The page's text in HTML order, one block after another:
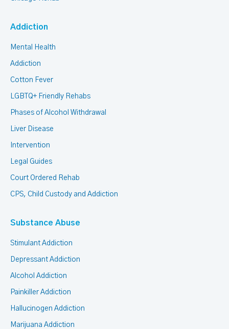
Addiction
Mental Health
Addiction
Cotton Fever
LGBTQ+ Friendly Rehabs
Phases of Alcohol Withdrawal
Liver Disease
Intervention
Legal Guides
Court Ordered Rehab
CPS, Child Custody and Addiction
Substance Abuse
Stimulant Addiction
Depressant Addiction
Alcohol Addiction
Painkiller Addiction
Hallucinogen Addiction
Marijuana Addiction